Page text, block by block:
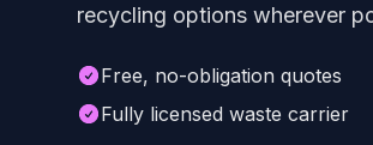
recycling options wherever
Free, no-obligation quotes
Fully licensed waste carrier